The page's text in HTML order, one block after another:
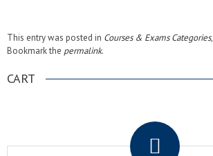
This entry was posted in Courses & Exams Categories,
Bookmark the permalink.
CART